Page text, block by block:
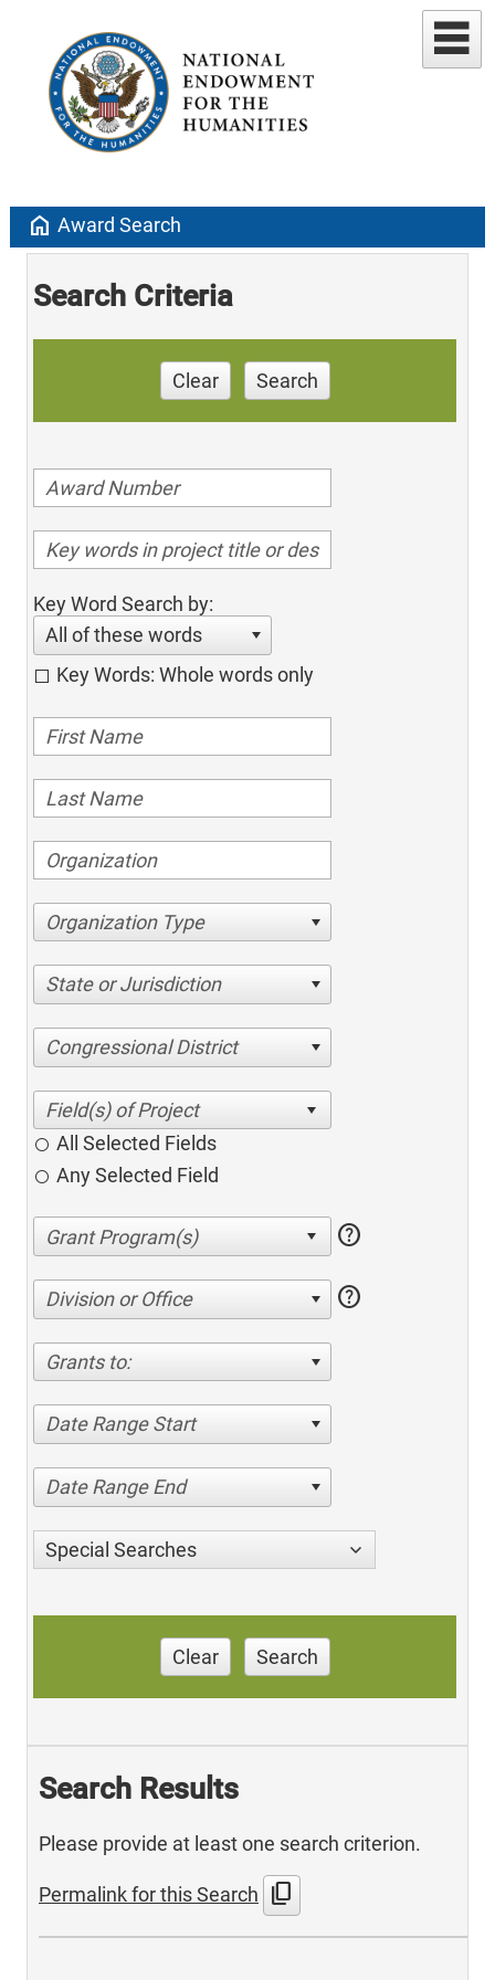
home Award Search
Search Criteria
Clear Search
Key Word Search by:
All of these words
Key Words: Whole words only
Organization Type
State or Jurisdiction
Congressional District
All Selected Fields
Any Selected Field
help
Division or Office help
Grants to:
Date Range Start
Date Range End
Special Searches
Clear Search
Search Results
Please provide at least one search criterion.
Permalink for this Search content_copy